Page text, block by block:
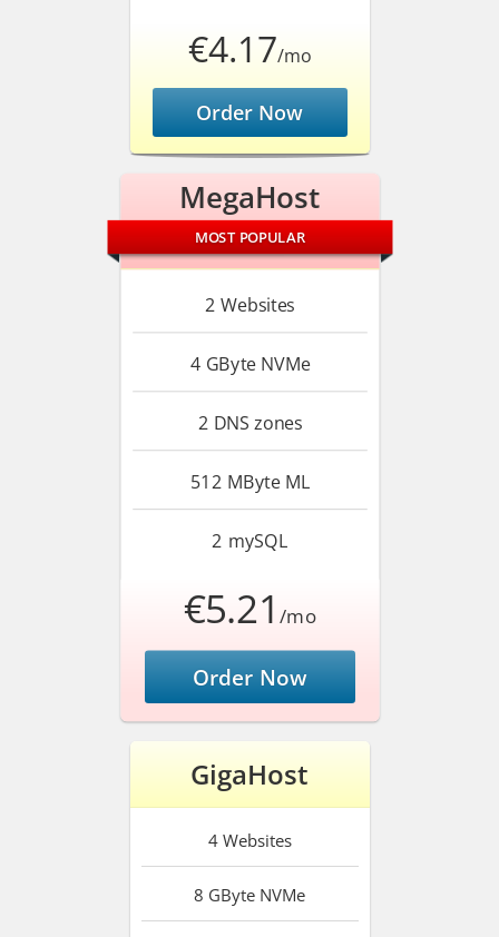
€4.17/mo
Order Now
MegaHost
MOST POPULAR
2 Websites
4 GByteNVMe
2 DNS zones
512 MByteML
2 mySQL
€5.21 /mo
Order Now
GigaHost
4Websites
8 GByte NVMe